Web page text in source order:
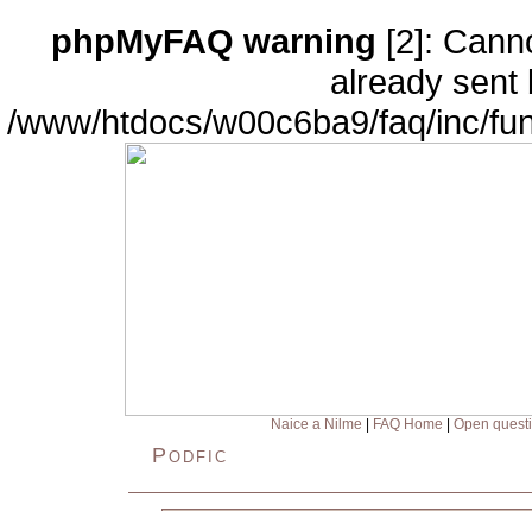
phpMyFAQ warning [2]:
already sent
/www/htdocs/w00c6ba9/faq/inc/
Naice a Nilme FAQ Home Open
Podfic